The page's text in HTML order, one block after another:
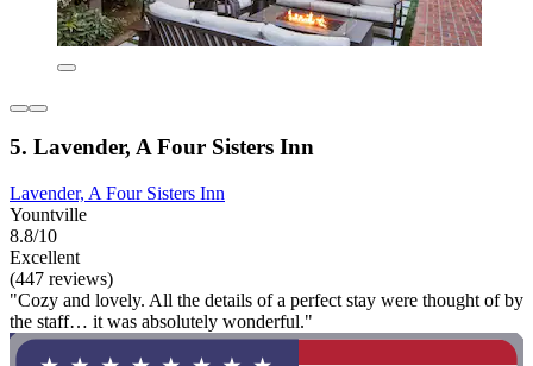
5. Lavender, A Four Sisters Inn
Lavender, A Four Sisters Inn
Yountville
8.8/10
Excellent
(447 reviews)
"Cozy and lovely. All the details of a perfect stay were thought of by
the staff… it was absolutely wonderful."